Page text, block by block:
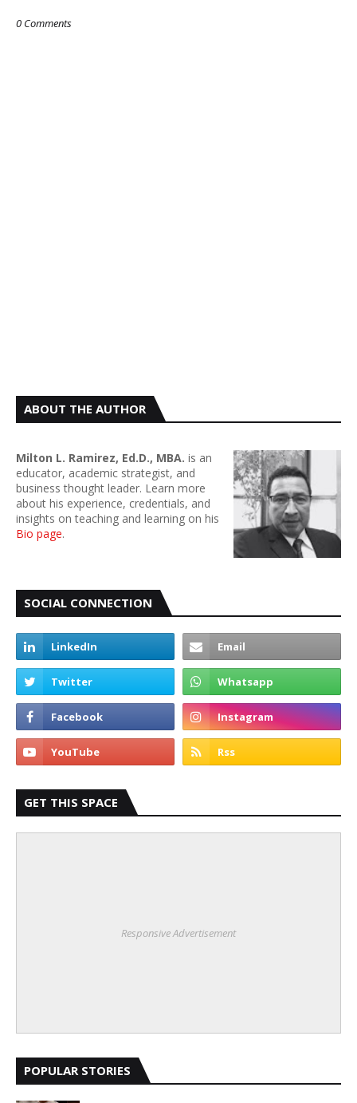
0 Comments
ABOUT THE AUTHOR
Milton L. Ramirez, Ed.D., MBA. is an
educator, academic strategist, and
business thought leader. Learn more
about his experience, credentials, and
insights on teaching and learning on his
Bio page.
SOCIAL CONNECTION
GET THIS SPACE
Responsive Advertisement
POPULAR STORIES